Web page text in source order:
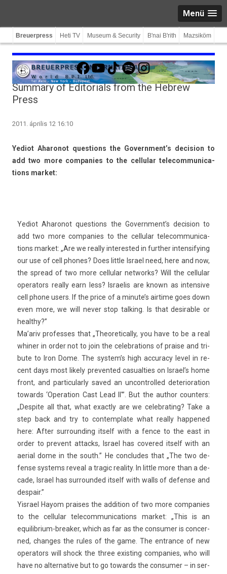
Menü
Breuerpress Heti TV Museum & Security B'nai B'rith Mazsiköm
Facebook
YouTube
TikTokSpotifyInstagram
Summary of Editorials from the Hebrew
Press
2011. április 12 16:10
Yediot Aharonot ques­tions the Government’s de­cis­ion to
add two more com­pan­ies to the cel­lular telecom­munica­
tions mar­ket:
Yediot Aharonot ques­tions the Government’s de­cis­ion to
add two more com­pan­ies to the cel­lular telecom­munica­
tions mar­ket: „Are we rea­l­ly in­teres­ted in furth­er in­ten­sify­ing
our use of cell phones? Does lit­tle Is­rael need, here and now,
the spread of two more cel­lular net­works? Will the cel­lular
op­erators rea­l­ly earn less? Is­raelis are known as in­ten­sive
cell phone users. If the price of a minute’s air­time goes down
even more, we will never stop talk­ing. Is that de­sir­able or
healthy?”
Ma’ariv pro­fes­ses that „Theoretical­ly, you have to be a real
whin­er in order not to join the celeb­ra­tions of pra­ise and tri­
bute to Iron Dome. The sys­tem’s high ac­cura­cy level in re­
cent days most li­ke­ly pre­ven­ted casualt­ies on Is­rael’s home
front, and par­ticular­ly saved an un­control­led de­teriora­tion
towards ‘Op­era­tion Cast Lead II'”. But the aut­hor co­unt­ers:
„De­spite all that, what ex­act­ly are we celeb­rat­ing? Take a
step back and try to con­template what rea­l­ly hap­pened
here: After sur­round­ing it­self with a fence to the east in
order to pre­vent at­tacks, Is­rael has co­vered it­self with an
aeri­al dome in the south.” He con­cludes that „The two de­
fen­se sys­tems re­ve­al a tragic rea­l­ity. In lit­tle more than a de­
cade, Is­rael has sur­roun­ded it­self with walls of de­fen­se and
de­spair.”
Yis­rael Hayom praises the ad­di­tion of two more com­pan­ies
to the cel­lular telecom­munica­tions mar­ket: „This is an
equilibrium-breaker, which as far as the con­sum­er is con­cer­
ned, chan­ges the rules of the game. The en­tran­ce of new
op­erators will shock the three ex­ist­ing com­pan­ies, who will
have no al­ter­native but to go towards the con­sum­er – in ser­